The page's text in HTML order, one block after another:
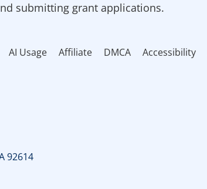
submitting grant applications.
AI Usage Affiliate DMCA Accessibility
92614